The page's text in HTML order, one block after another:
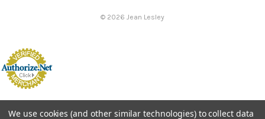
© 2026 Jean Lesley
We use cookies (and other similar technologies) to collect data